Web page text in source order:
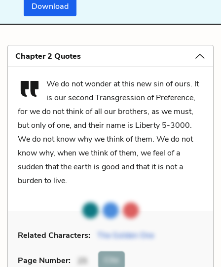
Download
Chapter 2 Quotes
We do not wonder at this new sin of ours. It
is our second Transgression of Preference,
for we do not think of all our brothers, as we must,
but only of one, and their name is Liberty 5-3000.
We do not know why we think of them. We do not
know why, when we think of them, we feel of a
sudden that the earth is good and that it is not a
burden to live.
Related Characters: The Golden One
Page Number: 25 Cite